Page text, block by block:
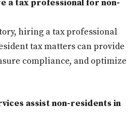
a tax professional for non-
hiring a tax professional
tax matters can provide
compliance, and optimize
assist non-residents in